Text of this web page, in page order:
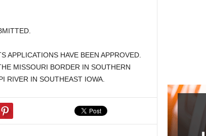
APPLICATIONS HAVE BEEN APPROVED.
MISSOURI BORDER IN SOUTHERN
RIVER IN SOUTHEAST IOWA.